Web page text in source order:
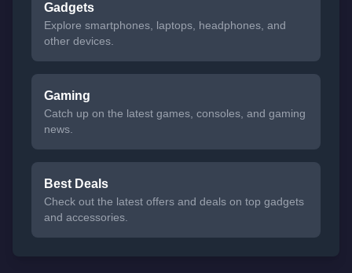
Gadgets
Explore smartphones, laptops, headphones, and
other devices.
Gaming
Catch up on the latest games, consoles, and gaming
news.
Best Deals
Check out the latest offers and deals on top gadgets
and accessories.